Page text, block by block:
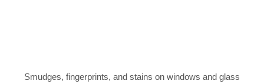
Smudges, fingerprints, and stains on windows and glass